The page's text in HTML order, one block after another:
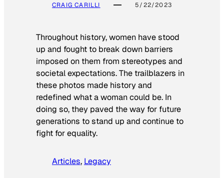
CRAIG CARILLI 5/22/2023
Throughout history, women have stood
up and fought to break down barriers
imposed on them from stereotypes and
societal expectations. The trailblazers in
these photos made history and
redefined what a woman could be. In
doing so, they paved the way for future
generations to stand up and continue to
fight for equality.
Articles, Legacy